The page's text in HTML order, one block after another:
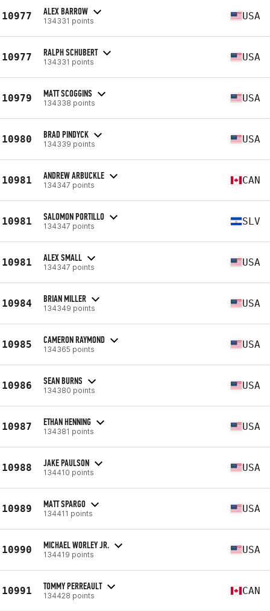
10977 ALEX BARROW
134331 points USA
10977 RALPH SCHUBERT
134331 points USA
10979 MATT SCOGGINS
134338 points USA
10980 BRAD PINDYCK
134339 points USA
10981 ANDREW ARBUCKLE
134347 points CAN
10981 SALOMON PORTILLO
134347 points SLV
10981 ALEX SMALL
134347 points USA
10984 BRIAN MILLER
134349 points USA
10985 CAMERON RAYMOND
134365 points USA
10986 SEAN BURNS
134380 points USA
10987 ETHAN HENNING
134381 points USA
10988 JAKE PAULSON
134410 points USA
10989 MATT SPARGO
134411 points USA
10990 MICHAEL WORLEY JR.
134419 points USA
10991 TOMMY PERREAULT
134428 points CAN